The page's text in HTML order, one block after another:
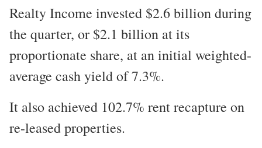
Realty Income invested $2.6 billion during
the quarter, or $2.1 billion at its
proportionate share, at an initial weighted-
average cash yield of 7.3%.
It also achieved 102.7% rent recapture on
re-leased properties.